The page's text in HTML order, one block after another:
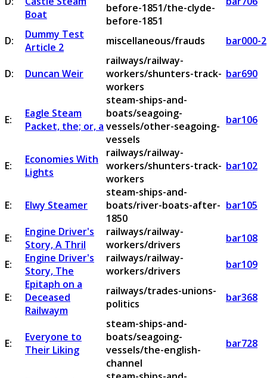
Boat
before-1851/the-clyde-
before-1851
D:
Dummy Test
Article 2
miscellaneous/frauds bar000-2
D: Duncan Weir
railways/railway-
workers/shunters-track-
workers
bar690
E:
Eagle Steam
Packet, the; or, a
steam-ships-and-
boats/seagoing-
vessels/other-seagoing-
vessels
bar106
E:
Economies With
Lights
railways/railway-
workers/shunters-track-
workers
bar102
E: Elwy Steamer
steam-ships-and-
boats/river-boats-after-
1850
bar105
E:
Engine Driver's
Story, A Thril
railways/railway-
workers/drivers
bar108
E:
Engine Driver's
Story, The
railways/railway-
workers/drivers
bar109
E:
Epitaph on a
Deceased
Railwaym
railways/trades-unions-
politics
bar368
E:
Everyone to
Their Liking
steam-ships-and-
boats/seagoing-
vessels/the-english-
channel
bar728